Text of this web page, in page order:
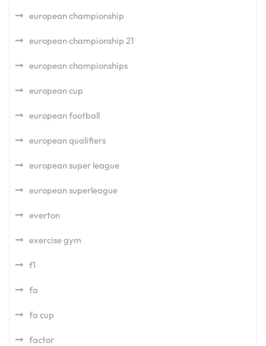
european championship
european championship 21
european championships
european cup
european football
european qualifiers
european super league
european superleague
everton
exercise gym
f1
fa
fa cup
factor